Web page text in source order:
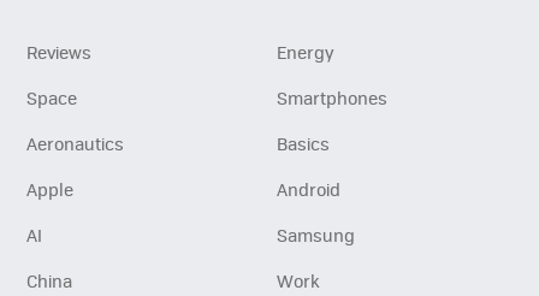
Reviews
Energy
Space
Smartphones
Aeronautics
Basics
Apple
Android
AI
Samsung
China
Work